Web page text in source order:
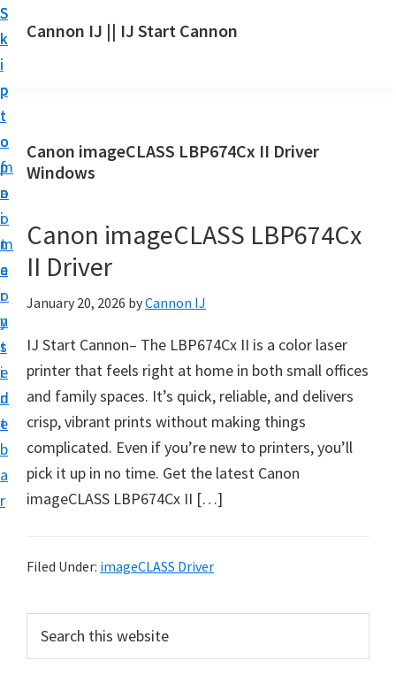
S
k
i
p
t
o
m
a
i
n
c
o
n
t
e
n
t
S
k
i
p
t
o
p
r
i
m
a
r
y
s
i
d
e
b
a
r
S
k
i
p
t
o
f
o
o
t
e
r
Cannon IJ || IJ Start Cannon
a
r
C
a
o
n
e
f
C
n
Canon imageCLASS LBP674Cx II Driver
Windows
Canon imageCLASS LBP674Cx
II Driver
January 20, 2026 byCannon IJ
IJ Start Cannon– The LBP674Cx II is a color laser
printer that feels right at home in both small offices
and family spaces. It’s quick, reliable, and delivers
crisp, vibrant prints without making things
complicated. Even if you’re new to printers, you’ll
pick it up in no time. Get the latest Canon
imageCLASS LBP674Cx II […]
Filed Under: imageCLASS Driver
r